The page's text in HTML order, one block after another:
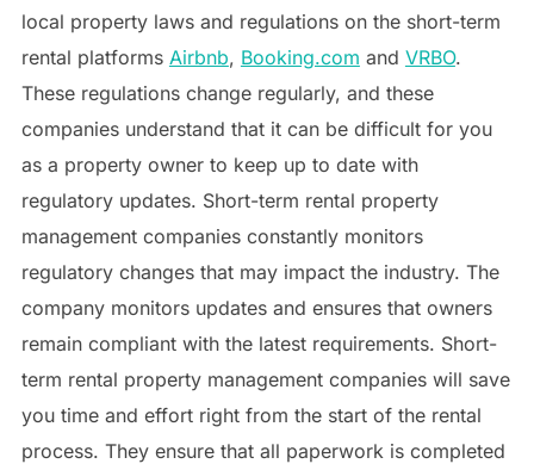
local property laws and regulations on the short-term
rental platforms Airbnb, Booking.com and VRBO.
These regulations change regularly, and these
companies understand that it can be difficult for you
as a property owner to keep up to date with
regulatory updates. Short-term rental property
management companies constantly monitors
regulatory changes that may impact the industry. The
company monitors updates and ensures that owners
remain compliant with the latest requirements. Short-
term rental property management companies will save
you time and effort right from the start of the rental
process. They ensure that all paperwork is completed